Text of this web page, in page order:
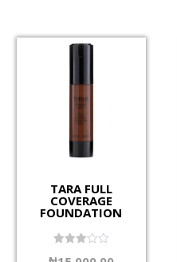
TARA FULL
COVERAGE
FOUNDATION